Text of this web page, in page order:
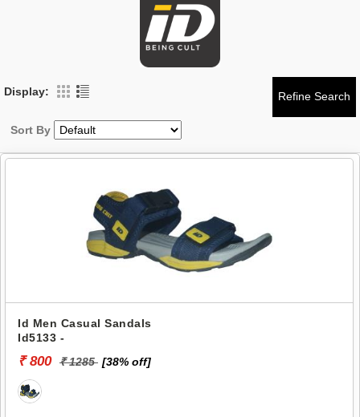
Display:
Sort By
Id Men Casual Sandals
Id5133 -
₹ 800 ₹ 1285 [38% off]